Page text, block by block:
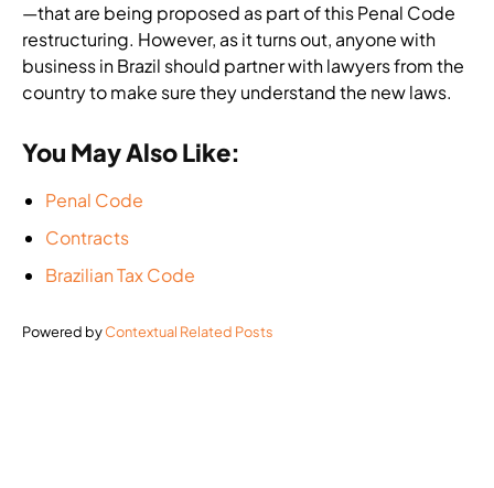
—that are being proposed as part of this Penal Code
restructuring. However, as it turns out, anyone with
business in Brazil should partner with lawyers from the
country to make sure they understand the new laws.
You May Also Like:
Penal Code
Contracts
Brazilian Tax Code
Powered byContextual Related Posts